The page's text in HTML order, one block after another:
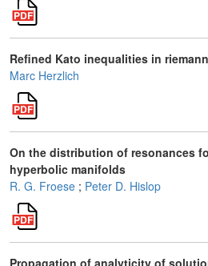
Refined Kato inequalities in
Marc Herzlich
On the distribution of resonances
hyperbolic manifolds
R. G. Froese ; Peter D. Hislop
Propagation of analyticity of